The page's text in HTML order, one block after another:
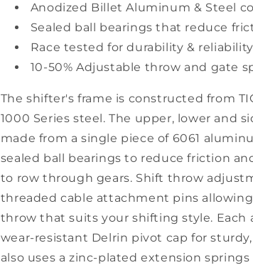
Anodized Billet Aluminum & Steel
Sealed ball bearings that reduce
Race tested for durability & reliability
10-50% Adjustable throw and gate
The shifter's frame is constructed from
1000 Series steel. The upper, lower and
made from a single piece of 6061
sealed ball bearings to reduce friction
to row through gears. Shift throw
threaded cable attachment pins
throw that suits your shifting style. Each
wear-resistant Delrin pivot cap for
also uses a zinc-plated extension